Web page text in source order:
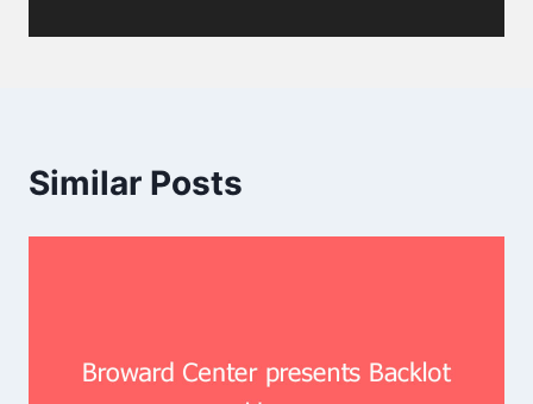
Similar Posts